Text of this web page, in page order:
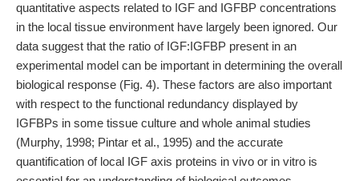
quantitative aspects related to IGF and IGFBP concentrations
in the local tissue environment have largely been ignored. Our
data suggest that the ratio of IGF:IGFBP present in an
experimental model can be important in determining the overall
biological response (Fig. 4). These factors are also important
with respect to the functional redundancy displayed by
IGFBPs in some tissue culture and whole animal studies
(Murphy, 1998; Pintar et al., 1995) and the accurate
quantification of local IGF axis proteins in vivo or in vitro is